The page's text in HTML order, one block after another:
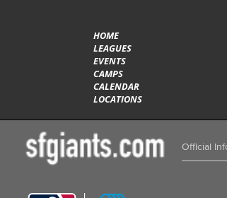
HOME
LEAGUES
EVENTS
CAMPS
CALENDAR
LOCATIONS